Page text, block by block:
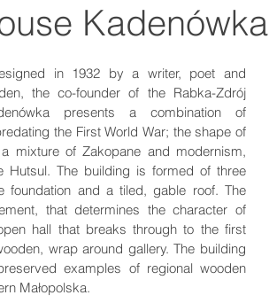
Kadenówka
in 1932 by a writer, poet and
the co-founder of the Rabka-Zdrój
presents a combination of
the First World War; the shape of
mixture of Zakopane and modernism,
Hutsul. The building is formed of three
foundation and a tiled, gable roof. The
that determines the character of
hall that breaks through to the first
wrap around gallery. The building
examples of regional wooden
Małopolska.